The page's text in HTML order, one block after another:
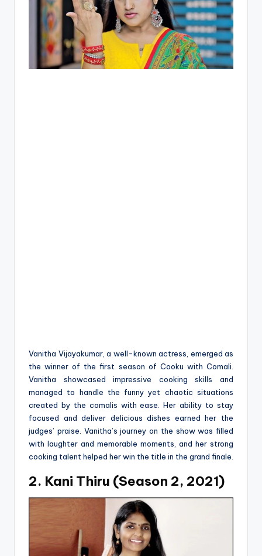
Vanitha Vijayakumar, a well-known actress, emerged as
the winner of the first season of Cooku with Comali.
Vanitha showcased impressive cooking skills and
managed to handle the funny yet chaotic situations
created by the comalis with ease. Her ability to stay
focused and deliver delicious dishes earned her the
judges’ praise. Vanitha’s journey on the show was filled
with laughter and memorable moments, and her strong
cooking talent helped her win the title in the grand finale.
2. Kani Thiru (Season 2, 2021)